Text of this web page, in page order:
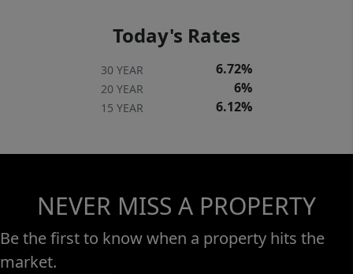
Today's Rates
30 YEAR 6.72%
20 YEAR 6%
15 YEAR 6.12%
NEVER MISS A PROPERTY
Be the first to know when a property hits the
market.